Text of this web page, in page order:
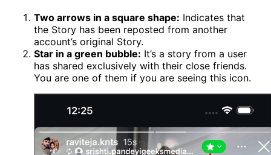
Two arrows in a square shape: Indicates that
the Story has been reposted from another
account’s original Story.
Star in a green bubble: It’s a story from a user
has shared exclusively with their close friends.
You are one of them if you are seeing this icon.